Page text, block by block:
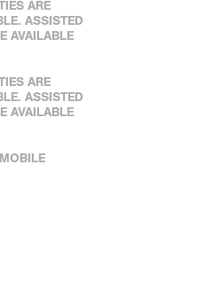
ARE
ASSISTED
AVAILABLE
ARE
ASSISTED
AVAILABLE